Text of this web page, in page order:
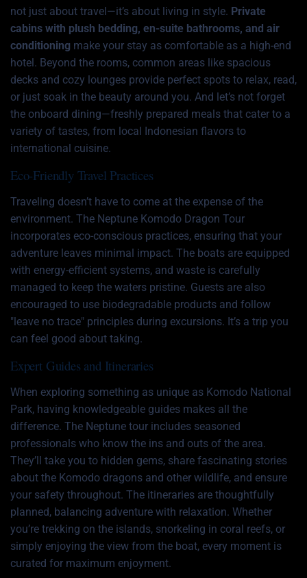
not just about travel—it’s about living in style. Private
cabins with plush bedding, en-suite bathrooms, and air
conditioning make your stay as comfortable as a high-end
hotel. Beyond the rooms, common areas like spacious
decks and cozy lounges provide perfect spots to relax, read,
or just soak in the beauty around you. And let’s not forget
the onboard dining—freshly prepared meals that cater to a
variety of tastes, from local Indonesian flavors to
international cuisine.
Eco-Friendly Travel Practices
Traveling doesn’t have to come at the expense of the
environment. The Neptune Komodo Dragon Tour
incorporates eco-conscious practices, ensuring that your
adventure leaves minimal impact. The boats are equipped
with energy-efficient systems, and waste is carefully
managed to keep the waters pristine. Guests are also
encouraged to use biodegradable products and follow
"leave no trace" principles during excursions. It’s a trip you
can feel good about taking.
Expert Guides and Itineraries
When exploring something as unique as Komodo National
Park, having knowledgeable guides makes all the
difference. The Neptune tour includes seasoned
professionals who know the ins and outs of the area.
They’ll take you to hidden gems, share fascinating stories
about the Komodo dragons and other wildlife, and ensure
your safety throughout. The itineraries are thoughtfully
planned, balancing adventure with relaxation. Whether
you’re trekking on the islands, snorkeling in coral reefs, or
simply enjoying the view from the boat, every moment is
curated for maximum enjoyment.